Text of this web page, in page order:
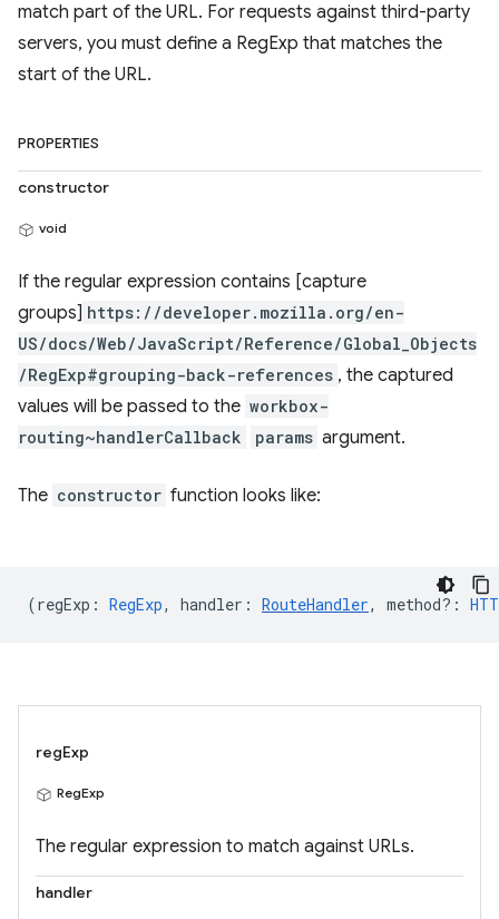
match part of the URL. For requests against third-party
servers, you must define a RegExp that matches the
start of the URL.
PROPERTIES
constructor
void
If the regular expression contains [capture
groups] https://developer.mozilla.org/en-
US/docs/Web/JavaScript/Reference/Global_Objects
/RegExp#grouping-back-references , the captured
values will be passed to the workbox-
routing~handlerCallback
params argument.
The constructor function looks like:
(regExp : RegExp, handler : RouteHandler, method? :
regExp
RegExp
The regular expression to match against URLs.
handler